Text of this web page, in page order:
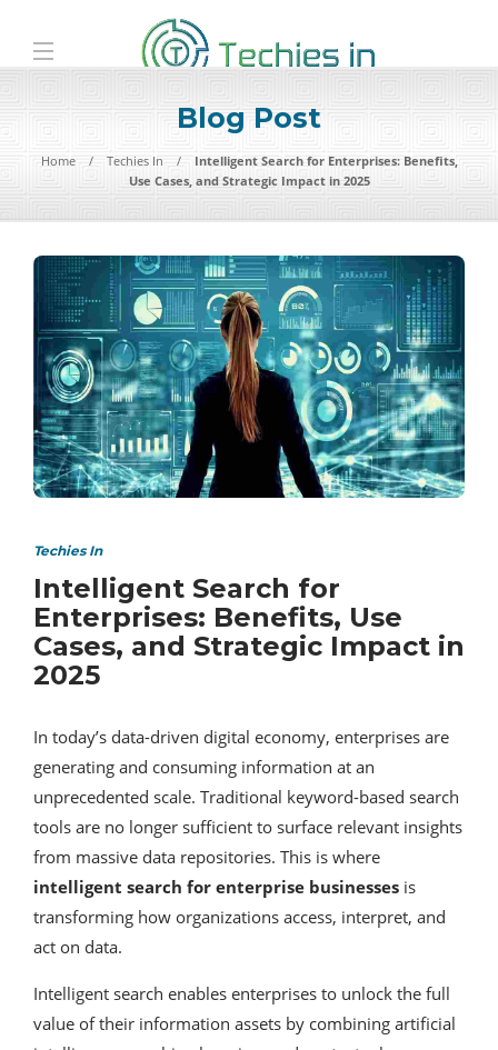
Blog Post
Home Techies In
Intelligent Search for Enterprises: Benefits,
Use Cases, and Strategic Impact in 2025
Techies In
Intelligent Search for
Enterprises: Benefits, Use
Cases, and Strategic Impact in
2025
In today’s data-driven digital economy, enterprises are
generating and consuming information at an
unprecedented scale. Traditional keyword-based search
tools are no longer sufficient to surface relevant insights
from massive data repositories. This is where
intelligent search for enterprise businesses is
transforming how organizations access, interpret, and
act on data.
Intelligent search enables enterprises to unlock the full
value of their information assets by combining artificial